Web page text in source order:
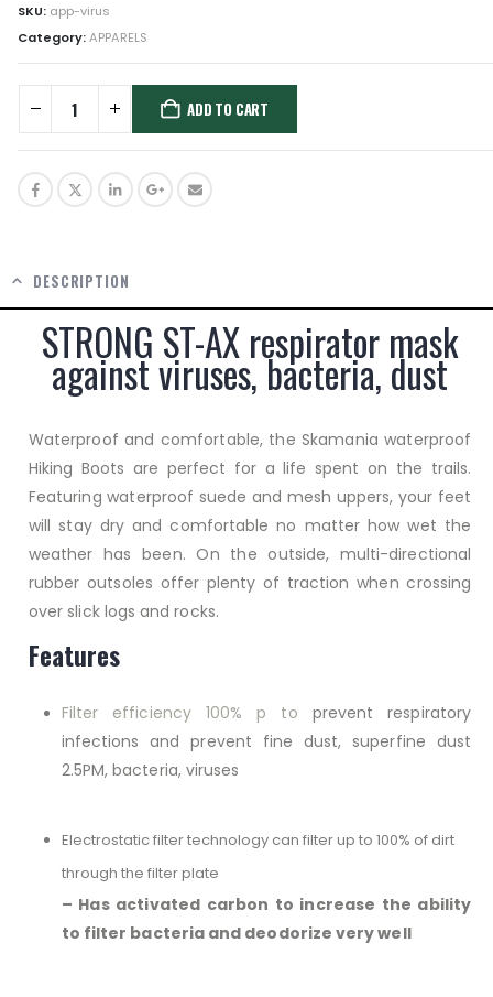
SKU: app-virus
Category:APPARELS
ADD TO CART
DESCRIPTION
STRONG ST-AX respirator mask
against viruses, bacteria, dust
Waterproof and comfortable, the Skamania waterproof
Hiking Boots are perfect for a life spent on the trails.
Featuring waterproof suede and mesh uppers, your feet
will stay dry and comfortable no matter how wet the
weather has been. On the outside, multi-directional
rubber outsoles offer plenty of traction when crossing
over slick logs and rocks.
Features
Filter efficiency 100% p to prevent respiratory
infections and prevent fine dust, superfine dust
2.5PM, bacteria, viruses
Electrostatic filter technology can filter up to 100% of dirt
through the filter plate
– Has activated carbon to increase the ability
to filter bacteria and deodorize very well